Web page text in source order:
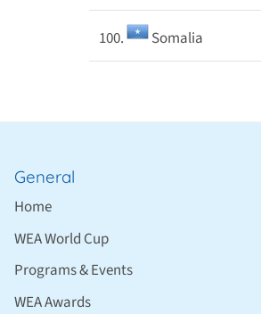
100. Somalia
General
Home
WEA World Cup
Programs & Events
WEA Awards